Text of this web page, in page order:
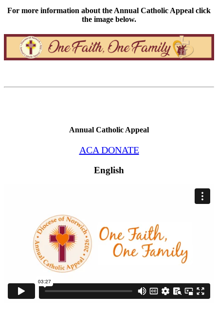
For more information about the Annual Catholic Appeal click
the image below.
Annual Catholic Appeal
ACA DONATE
English